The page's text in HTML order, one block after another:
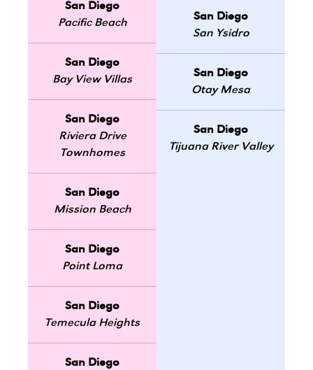
San Diego
Pacific Beach
San Diego
Bay View Villas
San Diego
Riviera Drive
Townhomes
San Diego
Mission Beach
San Diego
Point Loma
San Diego
Temecula Heights
San Diego
San Diego
San Ysidro
San Diego
Otay Mesa
San Diego
Tijuana River Valley